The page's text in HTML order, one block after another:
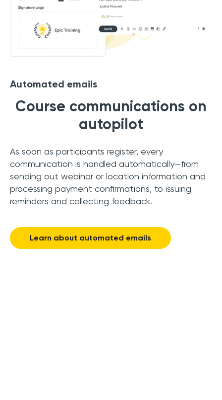
Automated emails
Course communications on
autopilot
As soon as participants register, every
communication is handled automatically—from
sending out webinar or location information and
processing payment confirmations, to issuing
reminders and collecting feedback.
Learn about automated emails